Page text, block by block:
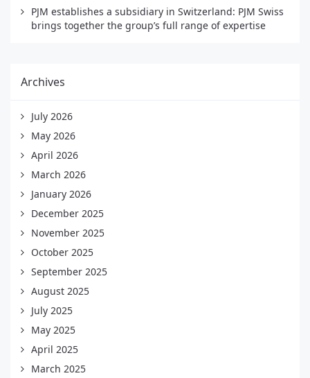
PJM establishes a subsidiary in Switzerland: PJM Swiss
brings together the group’s full range of expertise
Archives
July 2026
May 2026
April 2026
March 2026
January 2026
December 2025
November 2025
October 2025
September 2025
August 2025
July 2025
May 2025
April 2025
March 2025